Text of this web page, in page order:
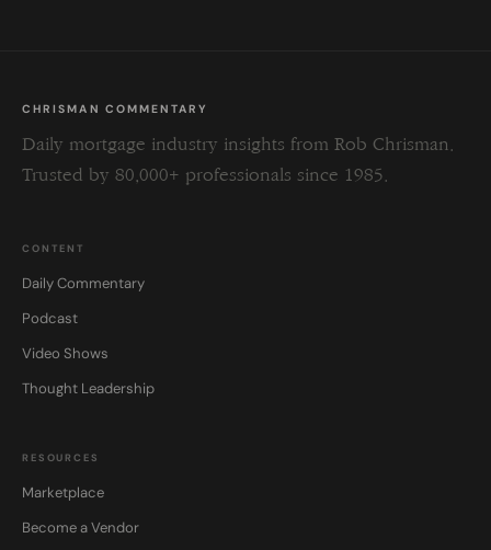
CHRISMAN COMMENTARY
Daily mortgage industry insights from Rob Chrisman.
Trusted by 80,000+ professionals since 1985.
CONTENT
Daily Commentary
Podcast
Video Shows
Thought Leadership
RESOURCES
Marketplace
Become a Vendor